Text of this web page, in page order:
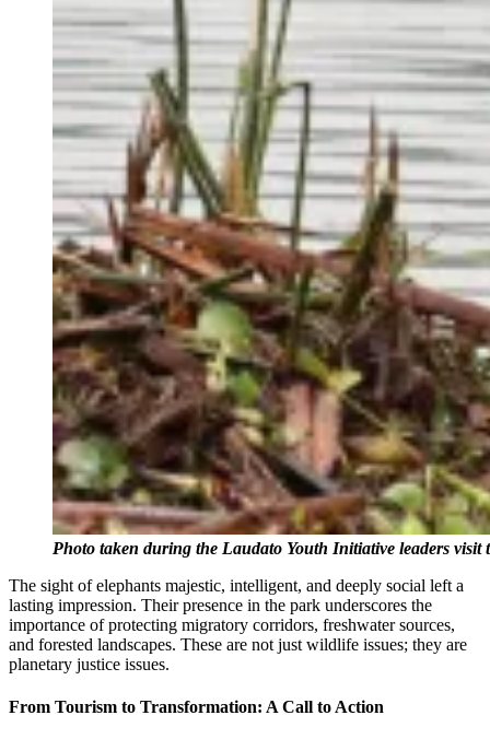
Photo taken during the Laudato Youth Initiative leaders
The sight of elephants majestic, intelligent, and deeply social left a
lasting impression. Their presence in the park underscores the
importance of protecting migratory corridors, freshwater sources,
and forested landscapes. These are not just wildlife issues; they are
planetary justice issues.
From Tourism to Transformation: A Call to Action